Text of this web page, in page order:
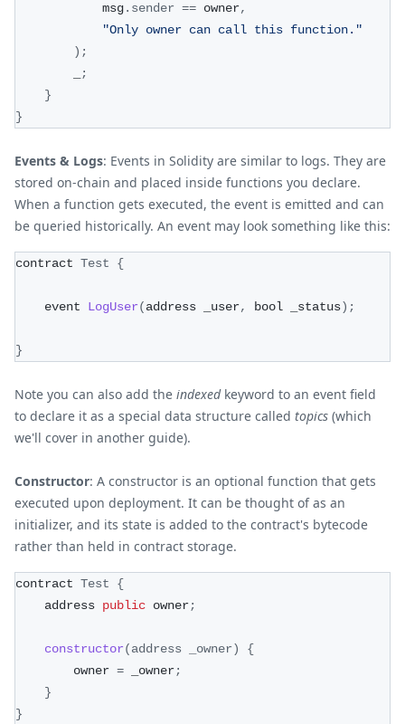
            msg
. sender == owner,
"Only owner can call this function."
) ;
;
}
}
Events & Logs: Events in Solidity are similar to logs. They are
stored on-chain and placed inside functions you declare.
When a function gets executed, the event is emitted and can
be queried historically. An event may look something like this:
contract Test {
    event
LogUser(address _user, bool _status) ;
}
Note you can also add the indexedkeyword to an event field
to declare it as a special data structure called topics (which
we'll cover in another guide).
Constructor: A constructor is an optional function that gets
executed upon deployment. It can be thought of as an
initializer, and its state is added to the contract's bytecode
rather than held in contract storage.
contract Test
{
    address
public owner;
constructor(address _owner)
{
        owner
= _owner;
}
}